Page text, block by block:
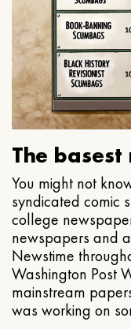
The
You might not
syndicated comic
college
newspapers and
Newstime
Washington Post
mainstream
was working on